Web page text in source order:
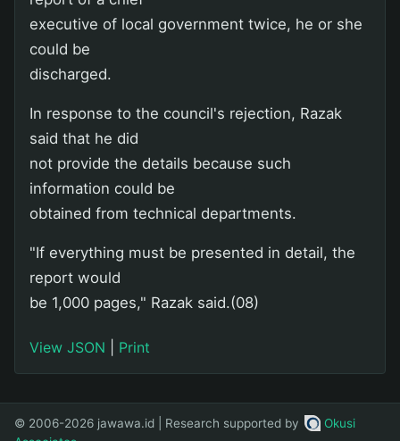
executive of local government twice, he or she
could be
discharged.
In response to the council's rejection, Razak
said that he did
not provide the details because such
information could be
obtained from technical departments.
"If everything must be presented in detail, the
report would
be 1,000 pages," Razak said.(08)
View JSON Print
© 2006-2026 jawawa.id | Research supported by
Okusi